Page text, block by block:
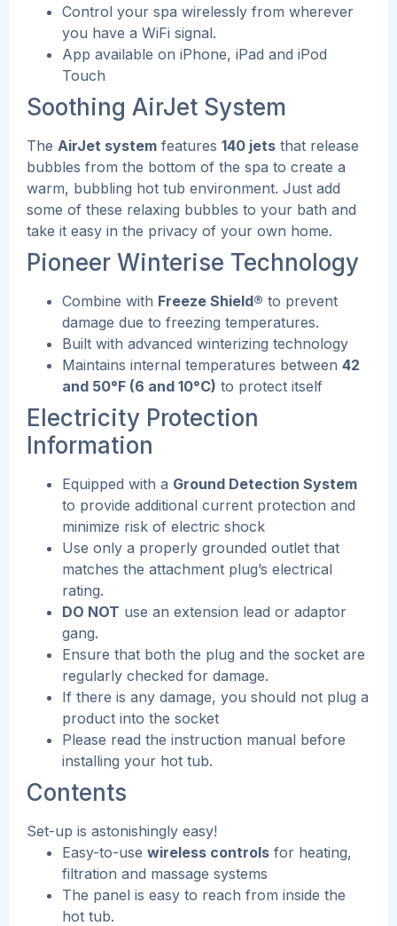
Control your spa wirelessly from wherever
you have a WiFi signal.
App available on iPhone, iPad and iPod
Touch
Soothing AirJet System
The AirJet system features 140 jets that release
bubbles from the bottom of the spa to create a
warm, bubbling hot tub environment. Just add
some of these relaxing bubbles to your bath and
take it easy in the privacy of your own home.
Pioneer Winterise Technology
Combine with Freeze Shield® to prevent
damage due to freezing temperatures.
Built with advanced winterizing technology
Maintains internal temperatures between 42
and 50°F (6 and 10°C) to protect itself
Electricity Protection
Information
Equipped with a Ground Detection System
to provide additional current protection and
minimize risk of electric shock
Use only a properly grounded outlet that
matches the attachment plug’s electrical
rating.
DO NOT use an extension lead or adaptor
gang.
Ensure that both the plug and the socket are
regularly checked for damage.
If there is any damage, you should not plug a
product into the socket
Please read the instruction manual before
installing your hot tub.
Contents
Set-up is astonishingly easy!
Easy-to-use wireless controls for heating,
filtration and massage systems
The panel is easy to reach from inside the
hot tub.